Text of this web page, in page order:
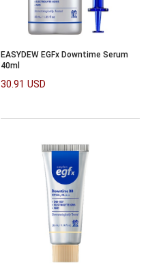
EASYDEW EGFx Downtime Serum
40ml
30.91 USD